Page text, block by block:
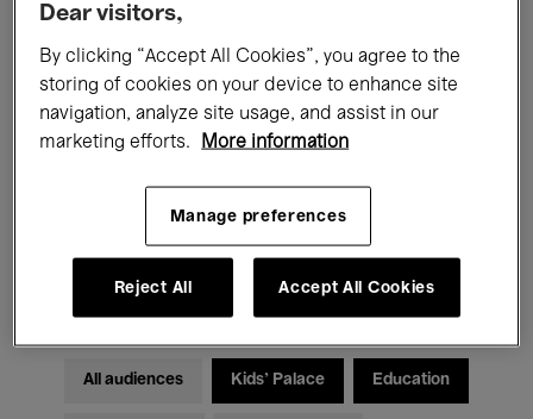
All events Concerts Exhibitions
Films Performances
Electronic Music
All audiences Kids’ Palace Education
Dear visitors,
By clicking “Accept All Cookies”, you agree to the
storing of cookies on your device to enhance site
navigation, analyze site usage, and assist in our
marketing efforts.
More information
Manage preferences
Reject All Accept All Cookies